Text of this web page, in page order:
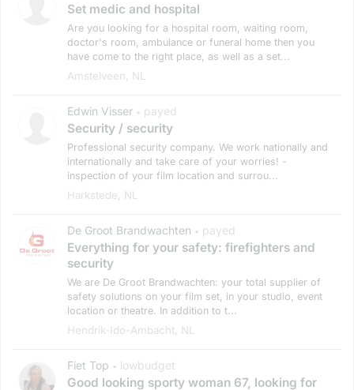
Set medic and hospital
Are you looking for a hospital room, waiting room,
doctor's room, ambulance or funeral home then you
have come to the right place, as well as a set...
Amstelveen, NL
Edwin Visser • payed
Security / security
Professional security company. We work nationally and
internationally and take care of your worries! -
inspection of your film location and surrou...
Harkstede, NL
De Groot Brandwachten • payed
Everything for your safety: firefighters and
security
We are De Groot Brandwachten: your total supplier of
safety solutions on your film set, in your studio, event
location or theatre. In addition to t...
Hendrik-Ido-Ambacht, NL
Fiet Top • lowbudget
Good looking sporty woman 67, looking for